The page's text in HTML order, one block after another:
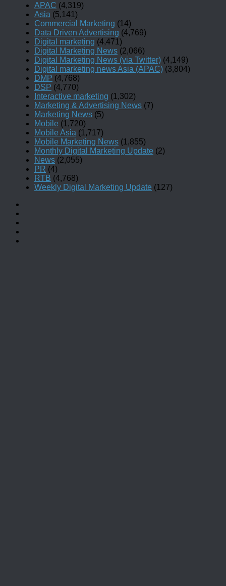
APAC (4,319)
Asia (5,141)
Commercial Marketing (14)
Data Driven Advertising (4,769)
Digital marketing (4,471)
Digital Marketing News (2,066)
Digital Marketing News (via Twitter) (4,149)
Digital marketing news Asia (APAC) (3,804)
DMP (4,768)
DSP (4,770)
Interactive marketing (1,302)
Marketing & Advertising News (7)
Marketing News (5)
Mobile (1,720)
Mobile Asia (1,717)
Mobile Marketing News (1,855)
Monthly Digital Marketing Update (2)
News (2,055)
PR (4)
RTB (4,768)
Weekly Digital Marketing Update (127)